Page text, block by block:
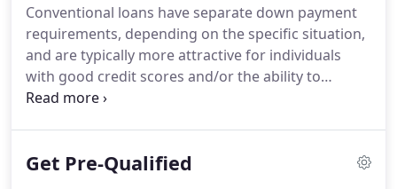
Mortgage team to help lead lending efforts in the
Benton/Bryant area.
Conventional loans have separate down payment
requirements, depending on the specific situation,
and are typically more attractive for individuals
with good credit scores and/or the ability to
contribute a substantial down payment.
personnel.FHA loans require a relatively low down
Get Pre-Qualified